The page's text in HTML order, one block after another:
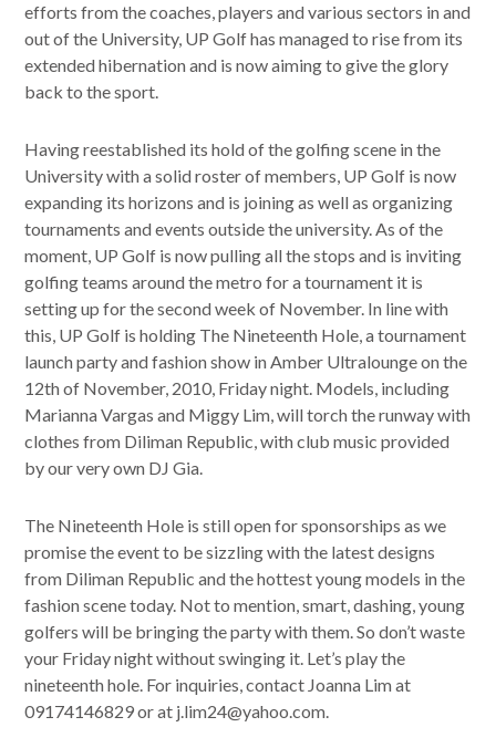
efforts from the coaches, players and various sectors in and
out of the University, UP Golf has managed to rise from its
extended hibernation and is now aiming to give the glory
back to the sport.
Having reestablished its hold of the golfing scene in the
University with a solid roster of members, UP Golf is now
expanding its horizons and is joining as well as organizing
tournaments and events outside the university. As of the
moment, UP Golf is now pulling all the stops and is inviting
golfing teams around the metro for a tournament it is
setting up for the second week of November. In line with
this, UP Golf is holding The Nineteenth Hole, a tournament
launch party and fashion show in Amber Ultralounge on the
12th of November, 2010, Friday night. Models, including
Marianna Vargas and Miggy Lim, will torch the runway with
clothes from Diliman Republic, with club music provided
by our very own DJ Gia.
The Nineteenth Hole is still open for sponsorships as we
promise the event to be sizzling with the latest designs
from Diliman Republic and the hottest young models in the
fashion scene today. Not to mention, smart, dashing, young
golfers will be bringing the party with them. So don’t waste
your Friday night without swinging it. Let’s play the
nineteenth hole. For inquiries, contact Joanna Lim at
09174146829 or at j.lim24@yahoo.com.